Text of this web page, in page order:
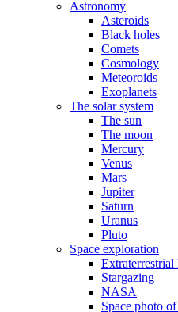
Astronomy
Asteroids
Black holes
Comets
Cosmology
Meteoroids
Exoplanets
The solar system
The sun
The moon
Mercury
Venus
Mars
Jupiter
Saturn
Uranus
Pluto
Space exploration
Extraterrestrial
Stargazing
NASA
Space photo